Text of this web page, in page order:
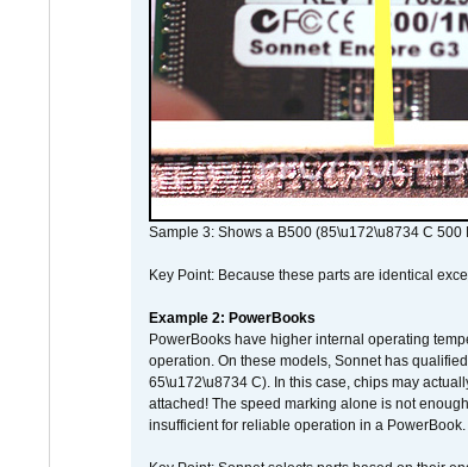
Sample 3: Shows a B500 (85\u172\u8734 C 500
Key Point: Because these parts are identical
Example 2: PowerBooks
PowerBooks have higher internal operating
operation. On these models, Sonnet has
65\u172\u8734 C). In this case, chips may
attached! The speed marking alone is not
insufficient for reliable operation in a PowerBook.